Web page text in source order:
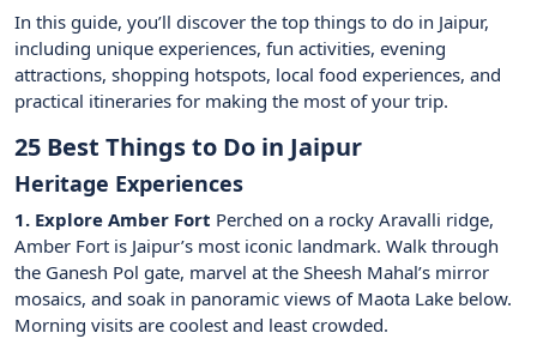
In this guide, you’ll discover the top things to do in Jaipur,
including unique experiences, fun activities, evening
attractions, shopping hotspots, local food experiences, and
practical itineraries for making the most of your trip.
25 Best Things to Do in Jaipur
Heritage Experiences
1. Explore Amber Fort Perched on a rocky Aravalli ridge,
Amber Fort is Jaipur’s most iconic landmark. Walk through
the Ganesh Pol gate, marvel at the Sheesh Mahal’s mirror
mosaics, and soak in panoramic views of Maota Lake below.
Morning visits are coolest and least crowded.